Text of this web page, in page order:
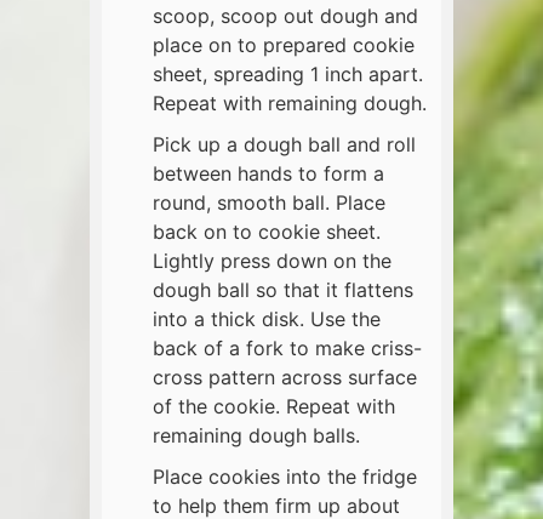
scoop, scoop out dough and
place on to prepared cookie
sheet, spreading 1 inch apart.
Repeat with remaining dough.
Pick up a dough ball and roll
between hands to form a
round, smooth ball. Place
back on to cookie sheet.
Lightly press down on the
dough ball so that it flattens
into a thick disk. Use the
back of a fork to make criss-
cross pattern across surface
of the cookie. Repeat with
remaining dough balls.
Place cookies into the fridge
to help them firm up about